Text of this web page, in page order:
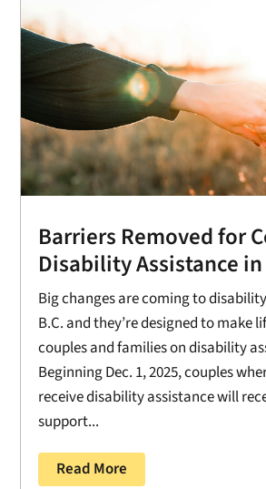
Barriers Removed for
Disability Assistance in
Big changes are coming to
B.C. and they’re designed to make
couples and families on disability
Beginning Dec. 1, 2025, couples
receive disability assistance will
support...
Read More